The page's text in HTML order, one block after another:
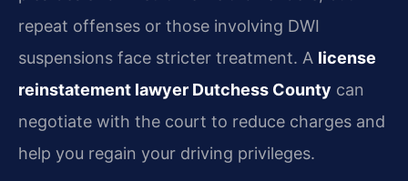
repeat offenses or those involving DWI
suspensions face stricter treatment. A license
reinstatement lawyer Dutchess County can
negotiate with the court to reduce charges and
help you regain your driving privileges.